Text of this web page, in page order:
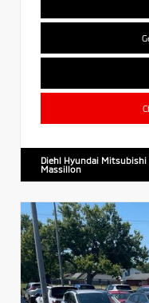
Diehl Hyundai Mitsubishi
Massillon